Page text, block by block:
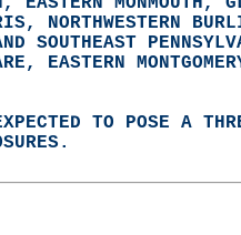
NORTHWESTERN
SOUTHEAST
EASTERN
TO POSE A